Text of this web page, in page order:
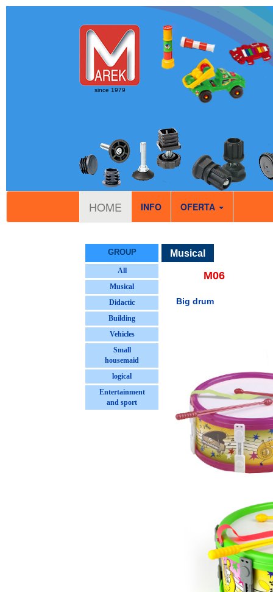
since 1979
HOME INFO OFERTA
GROUP
All
Musical
Didactic
Building
Vehicles
Small
housemaid
logical
Entertainment
and sport
Musical
M06
Big drum